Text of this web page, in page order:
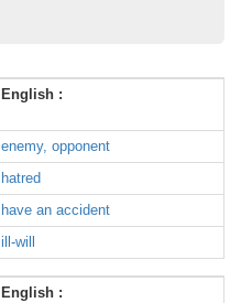
English :
enemy, opponent
hatred
have an accident
ill-will
English :